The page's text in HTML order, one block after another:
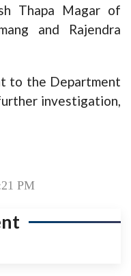
Thapa Magar of
and Rajendra
to the Department
investigation,
PM